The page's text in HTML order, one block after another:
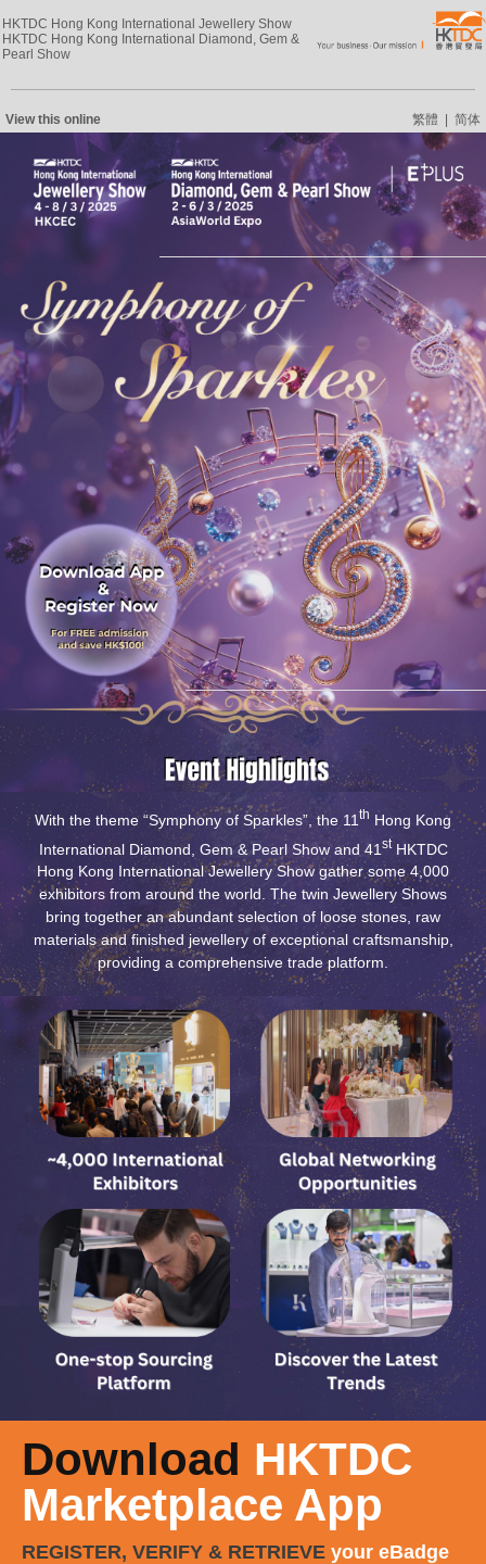
HKTDC Hong Kong International Jewellery Show
HKTDC Hong Kong International Diamond, Gem &
Pearl Show
View this online 繁體 简体
With the theme “Symphony of Sparkles”, the 11th Hong Kong
International Diamond, Gem & Pearl Show and 41 stHKTDC
Hong Kong International Jewellery Show gather some 4,000
exhibitors from around the world. The twin Jewellery Shows
bring together an abundant selection of loose stones, raw
materials and finished jewellery of exceptional craftsmanship,
providing a comprehensive trade platform.
Download HKTDC
Marketplace App
REGISTER, VERIFY & RETRIEVE your eBadge